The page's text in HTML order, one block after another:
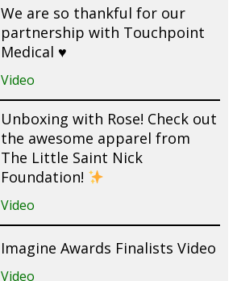
We are so thankful for our
partnership with Touchpoint
Medical ♥️
Video
Unboxing with Rose! Check out
the awesome apparel from
The Little Saint Nick
Foundation!
Video
Imagine Awards Finalists Video
Video